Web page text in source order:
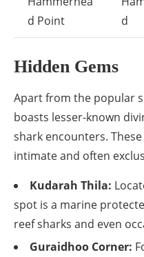
d Point
d
Hidden Gems
Apart from the popular
boasts lesser-known
shark encounters.
intimate and often
Kudarah Thila:
spot is a marine
reef sharks and even
Guraidhoo Corner: